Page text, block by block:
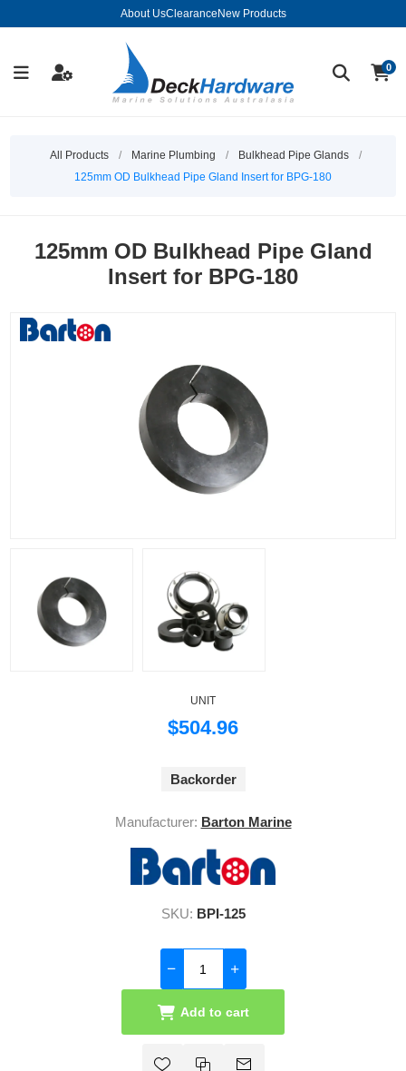
About UsClearance New Products
0
All Products / Marine Plumbing / Bulkhead Pipe Glands
/
125mm OD Bulkhead Pipe Gland Insert for BPG-180
125mm OD Bulkhead Pipe Gland
Insert for BPG-180
UNIT
$504.96
Backorder
Manufacturer: Barton Marine
SKU: BPI-125
Add to cart